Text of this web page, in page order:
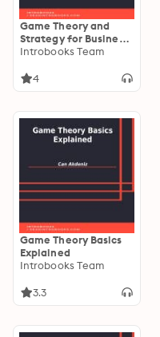
Game Theory and
Strategy for Business
Explained
Introbooks Team
4
Game Theory Basics
Explained
Introbooks Team
3.3